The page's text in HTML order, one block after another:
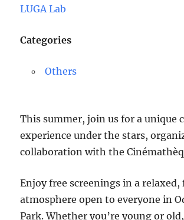
LUGA Lab
Categories
Others
This summer, join us for a unique
experience under the stars,
collaboration with the
Enjoy free screenings in a
atmosphere open to everyone in
Park. Whether you’re young or